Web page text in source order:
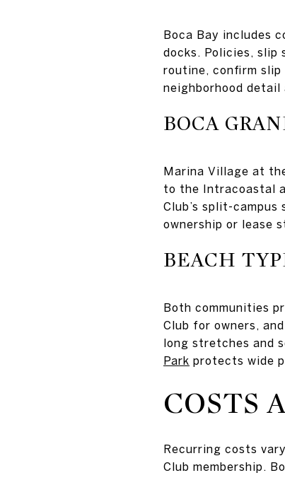
Boca Bay includes
docks. Policies, slip
routine, confirm slip
neighborhood detail
BOCA
Marina Village at
to the Intracoastal
Club’s split-
ownership or lease
BEACH
Both communities
Club for owners,
long stretches and
Park protects wide
COSTS
Recurring costs
Club membership.